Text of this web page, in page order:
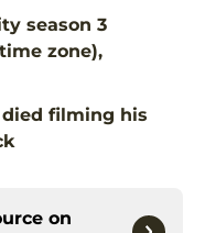
season 3
zone),
filming his
on